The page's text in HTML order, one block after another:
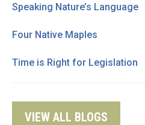
Speaking Nature’s Language
Four Native Maples
Time is Right for Legislation
VIEW ALL BLOGS